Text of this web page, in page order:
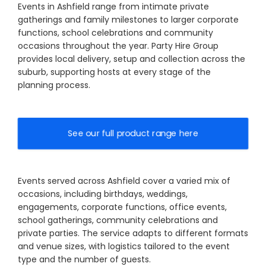
Events in Ashfield range from intimate private
gatherings and family milestones to larger corporate
functions, school celebrations and community
occasions throughout the year. Party Hire Group
provides local delivery, setup and collection across the
suburb, supporting hosts at every stage of the
planning process.
See our full product range here
Events served across Ashfield cover a varied mix of
occasions, including birthdays, weddings,
engagements, corporate functions, office events,
school gatherings, community celebrations and
private parties. The service adapts to different formats
and venue sizes, with logistics tailored to the event
type and the number of guests.